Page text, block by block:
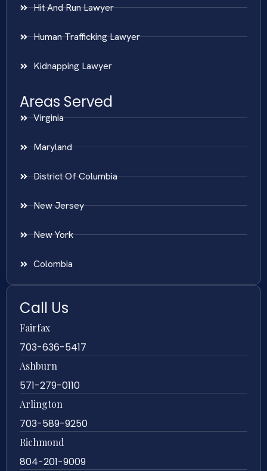
Hit And Run Lawyer
Human Trafficking Lawyer
Kidnapping Lawyer
Areas Served
Virginia
Maryland
District Of Columbia
New Jersey
New York
Colombia
Call Us
Fairfax
703-636-5417
Ashburn
571-279-0110
Arlington
703-589-9250
Richmond
804-201-9009